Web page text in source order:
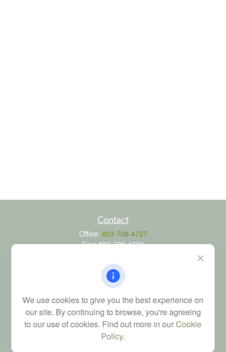
Contact
Office: 803-708-4727
Fax:803-708-4729
Suite 103
Columbia,
SC
Financial; Life, Health and Property & Casualty licenses
brad@dyadicfinancial.com
We use cookies to give you the best experience on
our site. By continuing to browse, you're agreeing
to our use of cookies. Find out more in ourCookie
Policy.